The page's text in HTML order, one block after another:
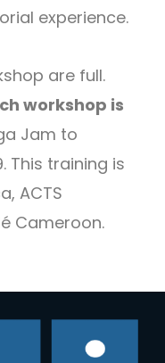
experience.
are full.
workshop is
Jam to
This training is
ACTS
Cameroon.